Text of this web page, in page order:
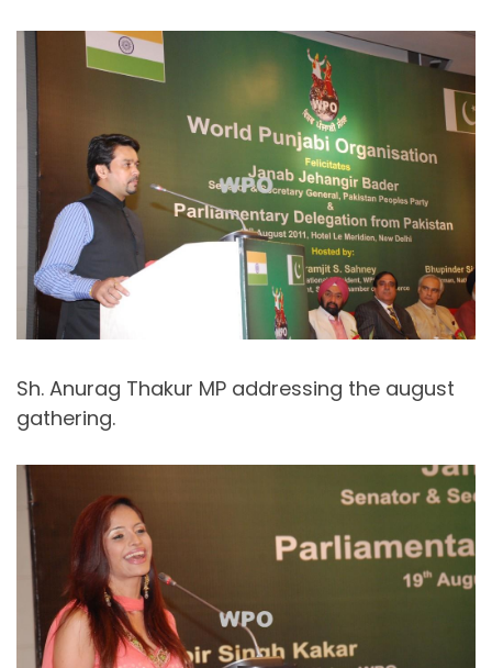
Sh. Anurag Thakur MP addressing the august
gathering.